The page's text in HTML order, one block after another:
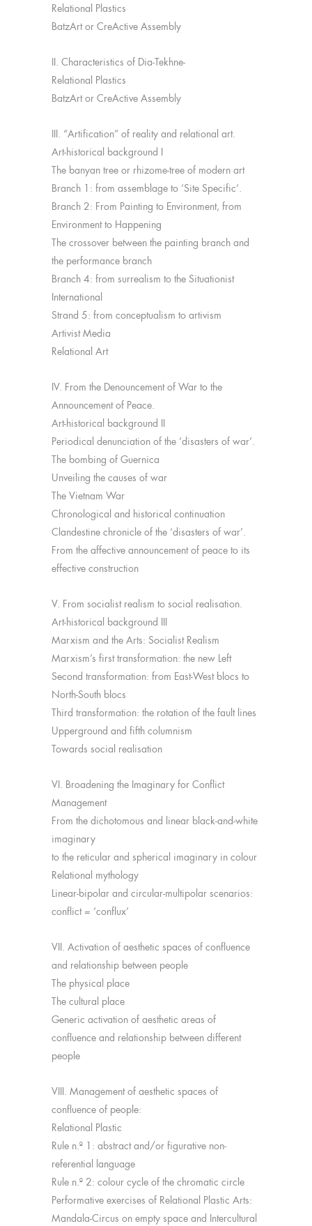
Relational Plastics
BatzArt or CreActive Assembly
II. Characteristics of Dia-Tekhne-
Relational Plastics
BatzArt or CreActive Assembly
III. “Artification” of reality and relational art.
Art-historical background I
The banyan tree or rhizome-tree of modern art
Branch 1: from assemblage to ‘Site Specific’.
Branch 2: From Painting to Environment, from
Environment to Happening
The crossover between the painting branch and
the performance branch
Branch 4: from surrealism to the Situationist
International
Strand 5: from conceptualism to artivism
Artivist Media
Relational Art
IV. From the Denouncement of War to the
Announcement of Peace.
Art-historical background II
Periodical denunciation of the ‘disasters of war’.
The bombing of Guernica
Unveiling the causes of war
The Vietnam War
Chronological and historical continuation
Clandestine chronicle of the ‘disasters of war’.
From the affective announcement of peace to its
effective construction
V. From socialist realism to social realisation.
Art-historical background III
Marxism and the Arts: Socialist Realism
Marxism’s first transformation: the new Left
Second transformation: from East-West blocs to
North-South blocs
Third transformation: the rotation of the fault lines
Upperground and fifth columnism
Towards social realisation
VI. Broadening the Imaginary for Conflict
Management
From the dichotomous and linear black-and-white
imaginary
to the reticular and spherical imaginary in colour
Relational mythology
Linear-bipolar and circular-multipolar scenarios:
conflict = ‘conflux’
VII. Activation of aesthetic spaces of confluence
and relationship between people
The physical place
The cultural place
Generic activation of aesthetic areas of
confluence and relationship between different
people
VIII. Management of aesthetic spaces of
confluence of people:
Relational Plastic
Rule n.º 1: abstract and/or figurative non-
referential language
Rule n.º 2: colour cycle of the chromatic circle
Performative exercises of Relational Plastic Arts:
Mandala-Circus on empty space and Intercultural